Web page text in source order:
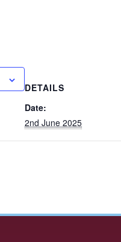
DETAILS
Date:
2nd June 2025